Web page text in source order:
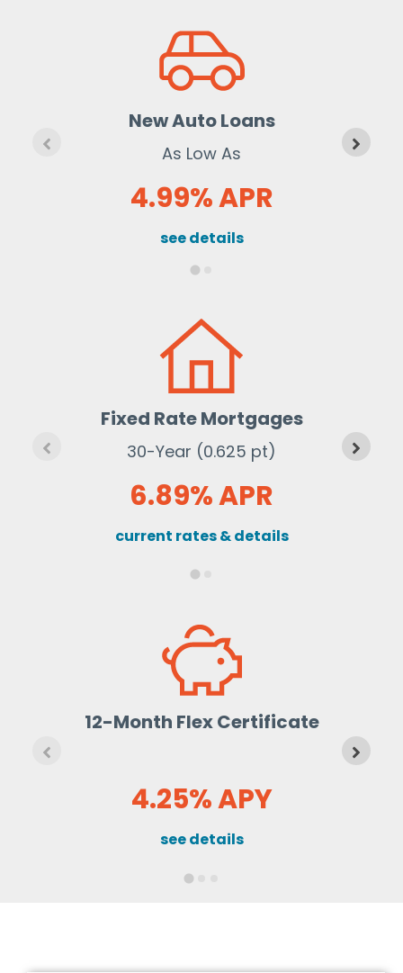
New Auto Loans
As Low As
4.99% APR
see details
Fixed Rate Mortgages
30-Year (0.625 pt)
6.89% APR
current rates & details
12-Month Flex Certificate
4.25% APY
see details